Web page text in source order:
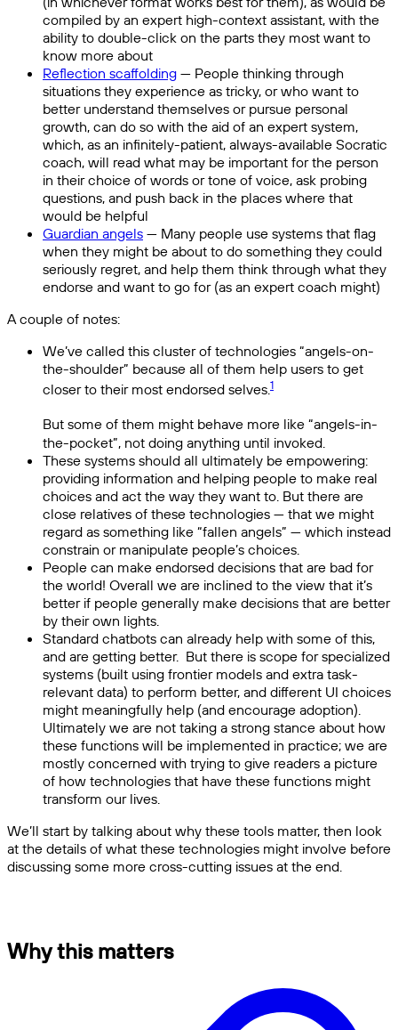
compiled by an expert high-context assistant, with the
ability to double-click on the parts they most want to
know more about
Reflection scaffolding — People thinking through
situations they experience as tricky, or who want to
better understand themselves or pursue personal
growth, can do so with the aid of an expert system,
which, as an infinitely-patient, always-available Socratic
coach, will read what may be important for the person
in their choice of words or tone of voice, ask probing
questions, and push back in the places where that
would be helpful
Guardian angels — Many people use systems that flag
when they might be about to do something they could
seriously regret, and help them think through what they
endorse and want to go for (as an expert coach might)
A couple of notes:
We’ve called this cluster of technologies “angels-on-
the-shoulder” because all of them help users to get
closer to their most endorsed selves.1
But some of them might behave more like “angels-in-
the-pocket”, not doing anything until invoked.
These systems should all ultimately be empowering:
providing information and helping people to make real
choices and act the way they want to. But there are
close relatives of these technologies — that we might
regard as something like “fallen angels” — which instead
constrain or manipulate people’s choices.
People can make endorsed decisions that are bad for
the world! Overall we are inclined to the view that it’s
better if people generally make decisions that are better
by their own lights.
Standard chatbots can already help with some of this,
and are getting better. But there is scope for specialized
systems (built using frontier models and extra task-
relevant data) to perform better, and different UI choices
might meaningfully help (and encourage adoption).
Ultimately we are not taking a strong stance about how
these functions will be implemented in practice; we are
mostly concerned with trying to give readers a picture
of how technologies that have these functions might
transform our lives.
We’ll start by talking about why these tools matter, then look
at the details of what these technologies might involve before
discussing some more cross-cutting issues at the end.
Why this matters